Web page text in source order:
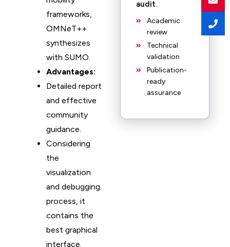
frameworks,
OMNeT++
synthesizes
with SUMO.
Advantages:
Detailed report
and effective
community
guidance.
Considering
the
visualization
and debugging
process, it
contains the
best graphical
interface.
audit.
Academic
review
Technical
validation
Publication-
ready
assurance